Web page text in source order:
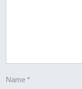
Name *